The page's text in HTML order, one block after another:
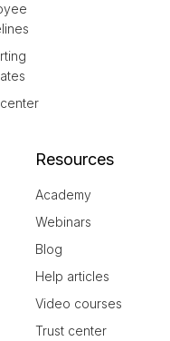
Resources
Academy
Webinars
Blog
Help articles
Video courses
Trust center